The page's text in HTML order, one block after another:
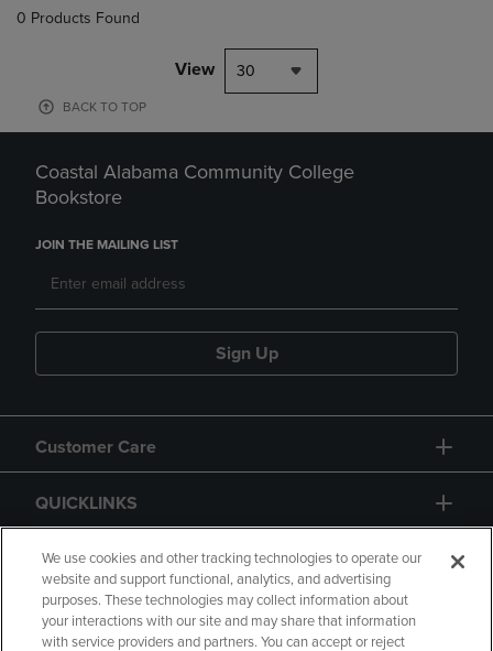
0 Products Found
View 30
BACK TO TOP
Coastal Alabama Community College
Bookstore
JOIN THE MAILING LIST
Sign Up
Customer Care
QUICKLINKS
GIFT CARD
We use cookies and other tracking technologies to operate our
website and support functional, analytics, and advertising
purposes. These technologies may collect information about
your interactions with our site and may share that information
with service providers and partners. You can accept or reject